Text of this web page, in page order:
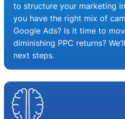
to structure your marketing
you have the right mix of
Google Ads? Is it time to
diminishing PPC returns?
next steps.